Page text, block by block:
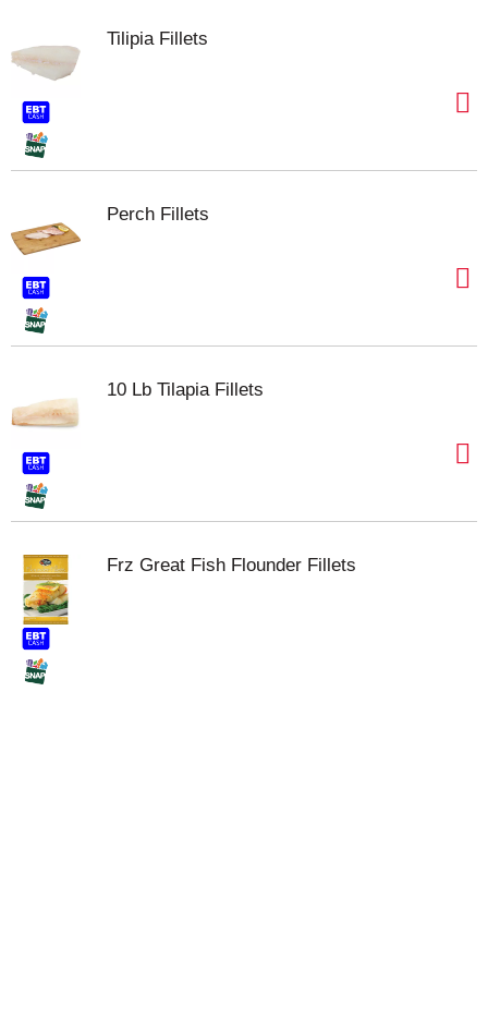
Tilipia Fillets
Perch Fillets
10 Lb Tilapia Fillets
Frz Great Fish Flounder Fillets